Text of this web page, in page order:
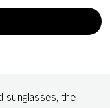
sunglasses, the